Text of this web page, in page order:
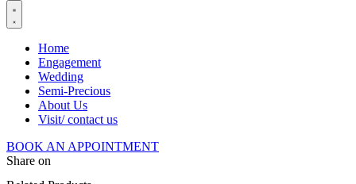
Home
Engagement
Wedding
Semi-Precious
About Us
Visit/ contact us
BOOK AN APPOINTMENT
Share on